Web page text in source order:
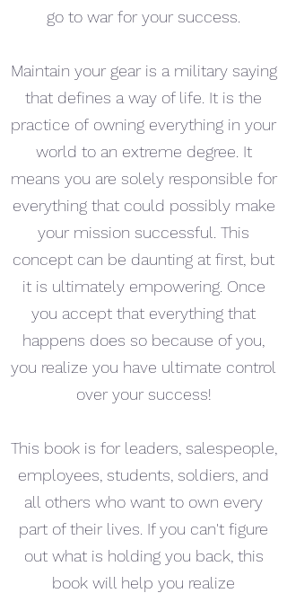
go to war for your success.
Maintain your gear is a military saying
that defines a way of life. It is the
practice of owning everything in your
world to an extreme degree. It
means you are solely responsible for
everything that could possibly make
your mission successful. This
concept can be daunting at first, but
it is ultimately empowering. Once
you accept that everything that
happens does so because of you,
you realize you have ultimate control
over your success!
This book is for leaders, salespeople,
employees, students, soldiers, and
all others who want to own every
part of their lives. If you can't figure
out what is holding you back, this
book will help you realize